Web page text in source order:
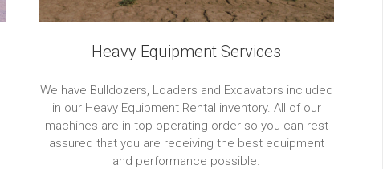
Heavy Equipment Services
We have Bulldozers, Loaders and Excavators included
in our Heavy Equipment Rental inventory. All of our
machines are in top operating order so you can rest
assured that you are receiving the best equipment
and performance possible.